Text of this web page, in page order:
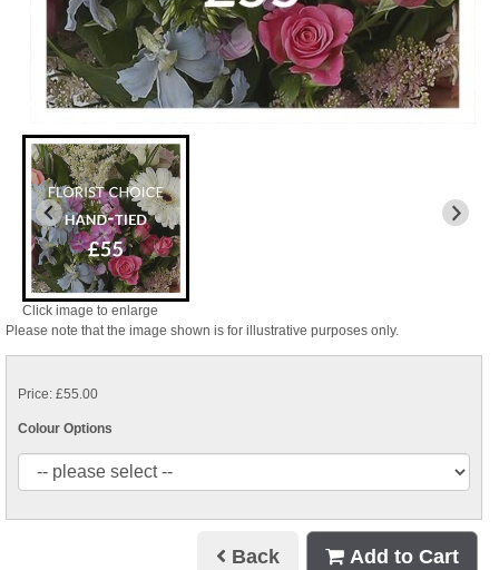
Click image to enlarge
Please note that the image shown is for illustrative purposes only.
Price: £55.00
Colour Options
Back Add to Cart